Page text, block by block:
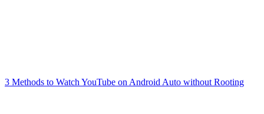
3 Methods to Watch YouTube on Android Auto without Rooting